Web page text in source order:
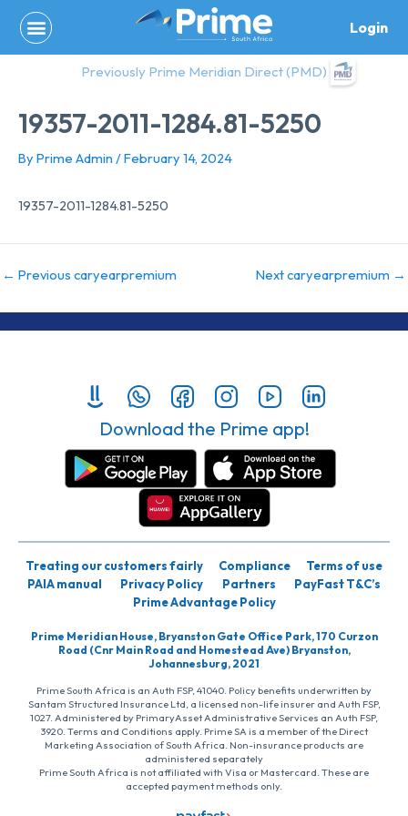
content
Login
Previously Prime Meridian Direct (PMD)
19357-2011-1284.81-5250
By Prime Admin /February 14, 2024
19357-2011-1284.81-5250
← Previous caryearpremium Next caryearpremium →
Download the Prime app!
Treating our customers fairly Compliance
Terms of use
PAIA manual
Privacy Policy Partners
PayFast T&C’s
Prime Advantage Policy
Prime Meridian House, Bryanston Gate Office Park, 170 Curzon
Road (Cnr Main Road and Homestead Ave) Bryanston,
Johannesburg, 2021
Prime South Africa is an Auth FSP, 41040. Policy benefits underwritten by
Santam Structured Insurance Ltd, a licensed non-life insurer and Auth FSP,
1027. Administered by PrimaryAsset Administrative Services an Auth FSP,
3920. Terms and Conditions apply. Prime SA is a member of the Direct
Marketing Association of South Africa. Non-insurance products are
administered separately
Prime South Africa is not affiliated with Visa or Mastercard. These are
accepted payment methods only.